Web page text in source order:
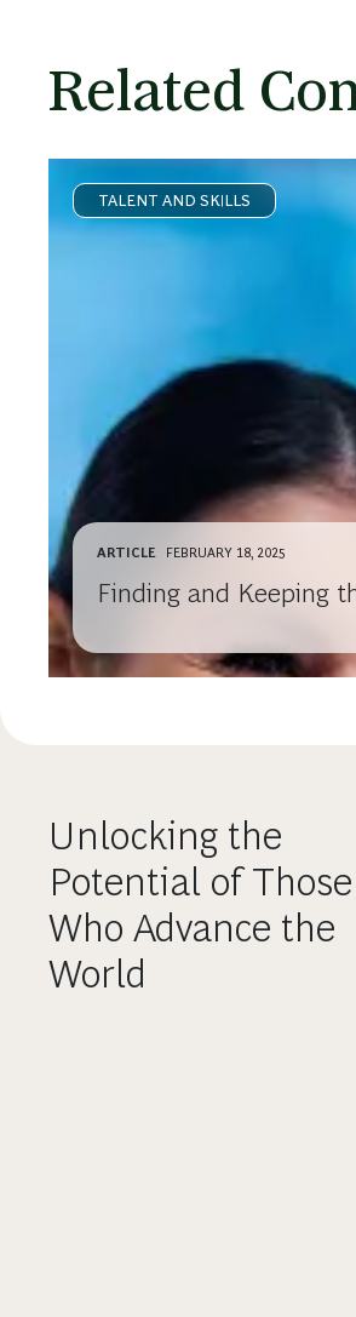
Related
TALENT AND SKILLS
ARTICLE FEBRUARY 18, 2025
Finding and Keeping
Unlocking the
Potential of Those
Who Advance the
World